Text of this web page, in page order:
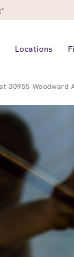
Locations
30955 Woodward